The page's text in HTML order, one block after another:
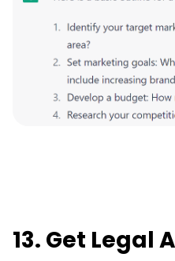
13. Get Legal